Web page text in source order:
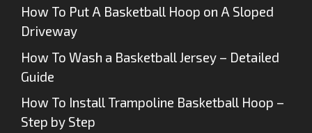
How To Put A Basketball Hoop on A Sloped
Driveway
How To Wash a Basketball Jersey – Detailed
Guide
How To Install Trampoline Basketball Hoop –
Step by Step